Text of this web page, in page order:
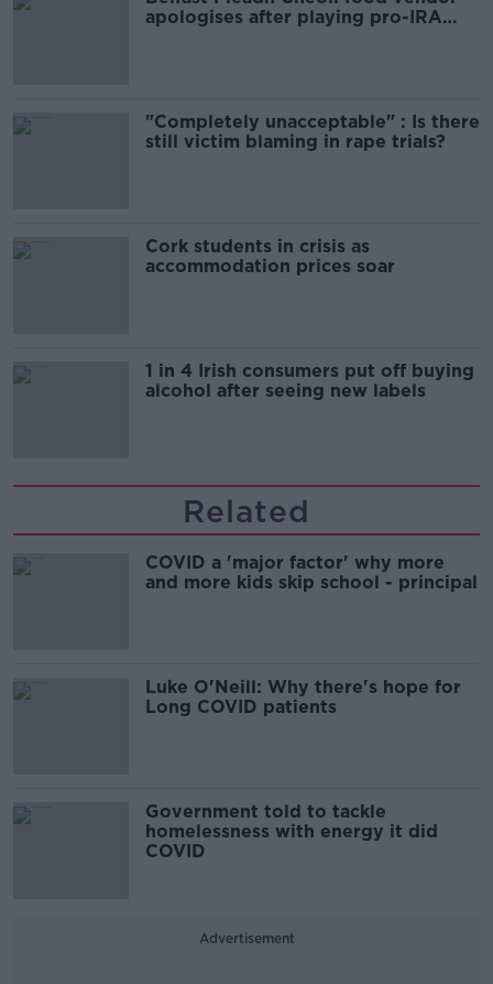
apologises after playing pro-IRA
"Completely unacceptable" : Is there
still victim blaming in rape trials?
Cork students in crisis as
accommodation prices soar
1 in 4 Irish consumers put off buying
alcohol after seeing new labels
Related
COVID a 'major factor' why more
and more kids skip school - principal
Luke O'Neill: Why there's hope for
Long COVID patients
Government told to tackle
homelessness with energy it did
COVID
Advertisement